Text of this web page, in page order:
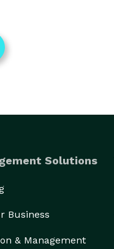
Solutions
Business
& Management